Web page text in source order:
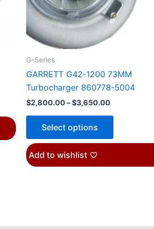
G-Series
GARRETT G42-1200 73MM
Turbocharger 860778-5004
$2,800.00–$3,650.00
Select options
may
be
chosen
product
page
Add to wishlist